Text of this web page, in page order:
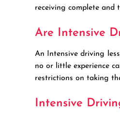
receiving complete and
Are Intensive
An Intensive driving
no or little experience
restrictions on taking
Intensive